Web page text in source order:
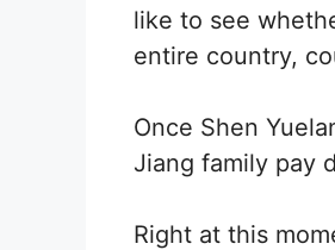
like to see
entire country,
Once Shen
Jiang family pay
Right at this